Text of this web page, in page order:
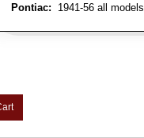
Pontiac: 1941-56 all models